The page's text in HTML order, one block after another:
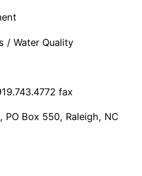
/ Water Quality
fax
Box 550, Raleigh, NC